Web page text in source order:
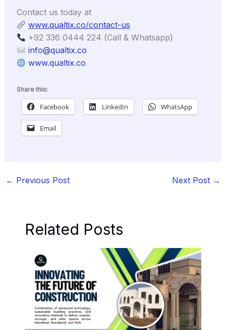
Contact us today at
www.qualtix.co/contact-us
+92 336 0444 224 (Call & Whatsapp)
info@qualtix.co
www.qualtix.co
Share this:
Facebook LinkedIn WhatsApp
Email
← Previous Post Next Post →
Related Posts